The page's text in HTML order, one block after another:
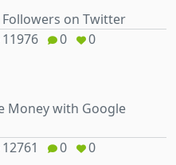
on Twitter
11976 0 0
Money with Google
12761 0
0